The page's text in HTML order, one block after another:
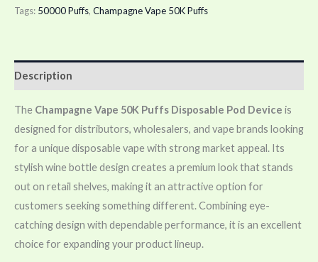
Tags: 50000 Puffs, Champagne Vape 50K Puffs
Description
The Champagne Vape 50K Puffs Disposable Pod Device is
designed for distributors, wholesalers, and vape brands looking
for a unique disposable vape with strong market appeal. Its
stylish wine bottle design creates a premium look that stands
out on retail shelves, making it an attractive option for
customers seeking something different. Combining eye-
catching design with dependable performance, it is an excellent
choice for expanding your product lineup.